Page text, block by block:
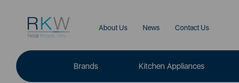
About Us News Contact Us
Brands Kitchen Appliances